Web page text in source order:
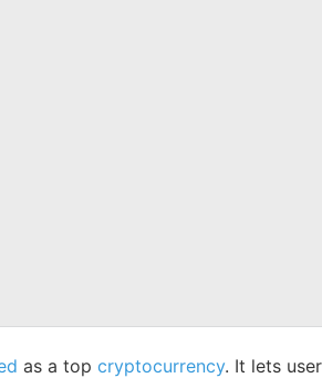
as a top cryptocurrency. It lets